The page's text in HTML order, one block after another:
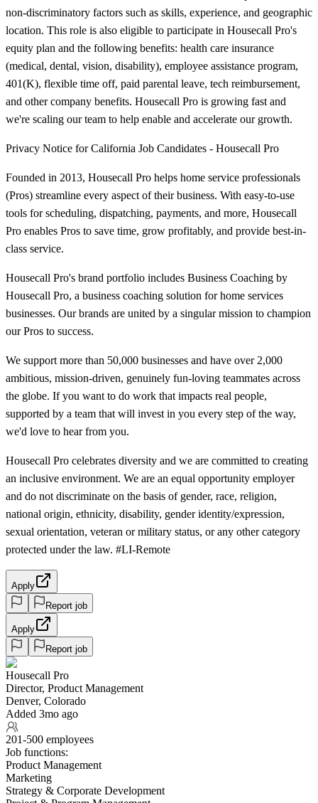
non-discriminatory factors such as skills, experience, and geographic
location. This role is also eligible to participate in Housecall Pro's
equity plan and the following benefits: health care insurance
(medical, dental, vision, disability), employee assistance program,
401(K), flexible time off, paid parental leave, tech reimbursement,
and other company benefits. Housecall Pro is growing fast and
we're scaling our team to help enable and accelerate our growth.
Privacy Notice for California Job Candidates - Housecall Pro
Founded in 2013, Housecall Pro helps home service professionals
(Pros) streamline every aspect of their business. With easy-to-use
tools for scheduling, dispatching, payments, and more, Housecall
Pro enables Pros to save time, grow profitably, and provide best-in-
class service.
Housecall Pro's brand portfolio includes Business Coaching by
Housecall Pro, a business coaching solution for home services
businesses. Our brands are united by a singular mission to champion
our Pros to success.
We support more than 50,000 businesses and have over 2,000
ambitious, mission-driven, genuinely fun-loving teammates across
the globe. If you want to do work that impacts real people,
supported by a team that will invest in you every step of the way,
we'd love to hear from you.
Housecall Pro celebrates diversity and we are committed to creating
an inclusive environment. We are an equal opportunity employer
and do not discriminate on the basis of gender, race, religion,
national origin, ethnicity, disability, gender identity/expression,
sexual orientation, veteran or military status, or any other category
protected under the law. #LI-Remote
Apply
Report job
Apply
Report job
Housecall Pro
Director, Product Management
Denver, Colorado
Added 3mo ago
201-500 employees
Job functions:
Product Management
Marketing
Strategy & Corporate Development